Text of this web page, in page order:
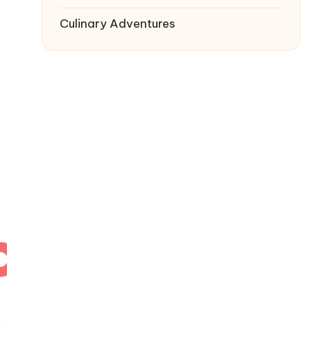
Culinary Adventures